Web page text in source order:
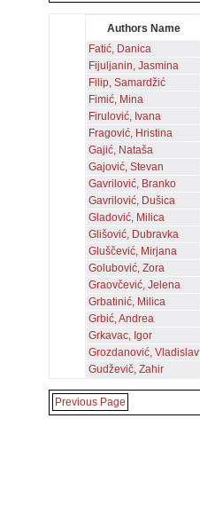
Authors Name
Fatić, Danica
Fijuljanin, Jasmina
Filip, Samardžić
Fimić, Mina
Firulović, Ivana
Fragović, Hristina
Gajić, Nataša
Gajović, Stevan
Gavrilović, Branko
Gavrilović, Dušica
Gladović, Milica
Glišović, Dubravka
Gluščević, Mirjana
Golubović, Zora
Graovčević, Jelena
Grbatinić, Milica
Grbić, Andrea
Grkavac, Igor
Grozdanović, Vladislav
Gudževič, Zahir
Previous Page